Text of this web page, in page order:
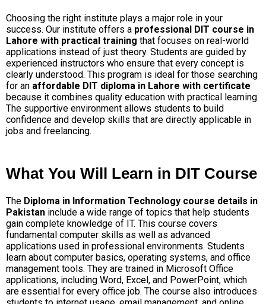
Choosing the right institute plays a major role in your
success. Our institute offers a professional DIT course in
Lahore with practical training that focuses on real-world
applications instead of just theory. Students are guided by
experienced instructors who ensure that every concept is
clearly understood. This program is ideal for those searching
for an affordable DIT diploma in Lahore with certificate
because it combines quality education with practical learning.
The supportive environment allows students to build
confidence and develop skills that are directly applicable in
jobs and freelancing.
What You Will Learn in DIT Course
The Diploma in Information Technology course details in
Pakistan include a wide range of topics that help students
gain complete knowledge of IT. This course covers
fundamental computer skills as well as advanced
applications used in professional environments. Students
learn about computer basics, operating systems, and office
management tools. They are trained in Microsoft Office
applications, including Word, Excel, and PowerPoint, which
are essential for every office job. The course also introduces